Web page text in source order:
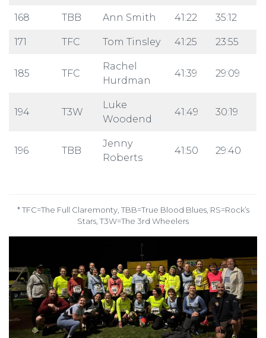
168 TBB Ann Smith 41:22 35:12
171 TFC Tom Tinsley 41:25 23:55
185 TFC
Rachel
Hurdman
41:39 29:09
194 T3W
Luke
Woodend
41:49 30:19
196 TBB
Jenny
Roberts
41:50 29:40
* TFC=The Full Claremonty, TBB=True Blood Blues, RS=Rock’s
Stars, T3W=The 3rd Wheelers